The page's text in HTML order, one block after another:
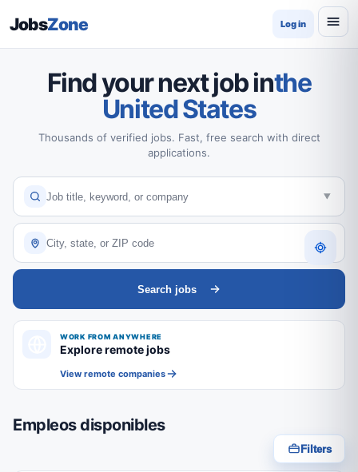
JobsZone Log in
Find your next job inthe
United States
Thousands of verified jobs. Fast, free search with direct
applications.
Search jobs
WORK FROM ANYWHERE
Explore remote jobs
View remote companies
Empleos disponibles
Filters